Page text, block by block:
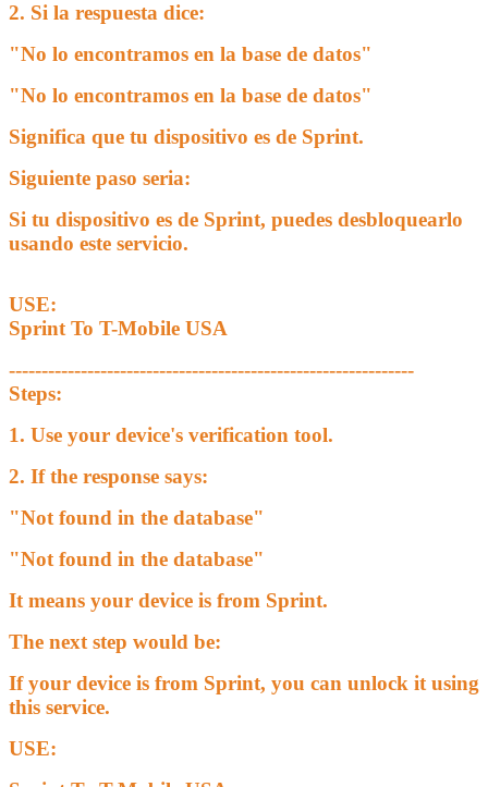
2. Si la respuesta dice:
"No lo encontramos en la base de datos"
"No lo encontramos en la base de datos"
Significa que tu dispositivo es de Sprint.
Siguiente paso seria:
Si tu dispositivo es de Sprint, puedes desbloquearlo
usando este servicio.
USE:
Sprint To T-Mobile USA
--------------------------------------------------------------
Steps:
1. Use your device's verification tool.
2. If the response says:
"Not found in the database"
"Not found in the database"
It means your device is from Sprint.
The next step would be:
If your device is from Sprint, you can unlock it using
this service.
USE: